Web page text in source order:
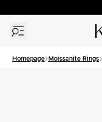
Homepage Moissanite Rings